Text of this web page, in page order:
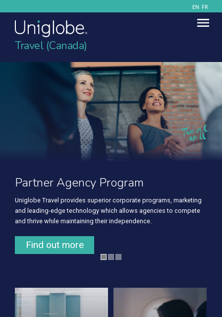
EN FR
Travel (Canada)
Partner Agency Program
Uniglobe Travel provides superior corporate programs, marketing
and leading-edge technology which allows agencies to compete
and thrive while maintaining their independence.
Find out more
Partner Agency Program
Uniglobe Travel provides superior corporate programs, marketing
and leading-edge technology which allows agencies to compete
and thrive while maintaining their independence.
Find out more